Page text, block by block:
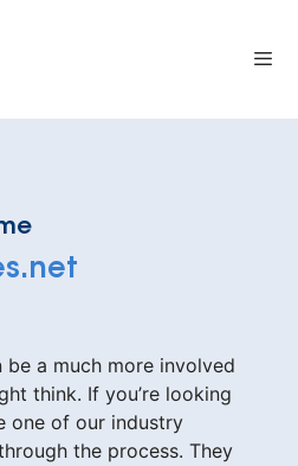
be a much more involved
think. If you’re looking
one of our industry
the process. They